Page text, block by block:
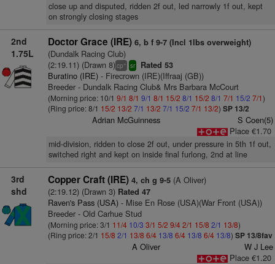
close up and disputed, ridden 2f out, led narrowly 1f out, kept
on strongly closing stages
2nd
1.75L
Doctor Grace (IRE) 6, b f 9-7 (Incl 1lbs overweight)
(Dundalk Racing Club)
(2:19.11) (Drawn 8)cp+ sr Rated 53
Buratino (IRE)- Firecrown (IRE)(Iffraaj (GB))
Breeder - Dundalk Racing Club& Mrs Barbara McCourt
(Morning price: 10/1 9/1 8/1 9/1 8/1 15/2 8/1 15/2 8/1 7/1 15/2 7/1)
(Ring price: 8/1 15/2 13/2 7/1 13/2 7/1 15/2 7/1 13/2) SP 13/2
Adrian McGuinness
S Coen(5)
Place €1.70
mid-division, ridden to close 2f out, under pressure in 5th 1f out,
switched right and kept on inside final furlong, 2nd at line
3rd
shd
Copper Craft (IRE) 4, ch g 9-5(A Oliver)
(2:19.12) (Drawn 3)Rated 47
Raven's Pass (USA)- Mise En Rose (USA)(War Front (USA))
Breeder - Old Carhue Stud
(Morning price: 3/1 11/4 10/3 3/1 5/2 9/42/1 15/8 2/1 13/8)
(Ring price: 2/1 15/8 2/1 13/8 6/4 13/8 6/4 13/8 6/4 13/8) SP 13/8fav
A Oliver
W J Lee
Place €1.20